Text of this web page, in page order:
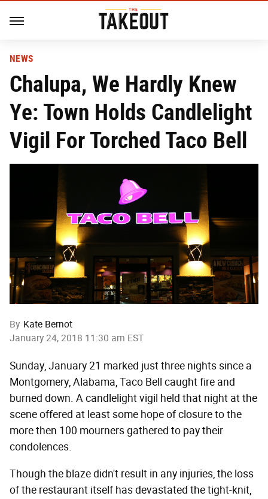
NEWS
Chalupa, We Hardly Knew
Ye: Town Holds Candlelight
Vigil For Torched Taco Bell
By Kate Bernot
January 24, 2018 11:30 am EST
Sunday, January 21 marked just three nights since a
Montgomery, Alabama, Taco Bell caught fire and
burned down. A candlelight vigil held that night at the
scene offered at least some hope of closure to the
more then 100 mourners gathered to pay their
condolences.
Though the blaze didn't result in any injuries, the loss
of the restaurant itself has devastated the tight-knit,